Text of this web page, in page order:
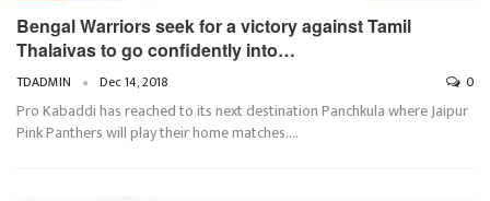
Bengal Warriors seek for a victory against Tamil
Thalaivas to go confidently into…
TDADMIN Dec 14, 2018 0
Pro Kabaddi has reached to its next destination Panchkula where Jaipur
Pink Panthers will play their home matches.…